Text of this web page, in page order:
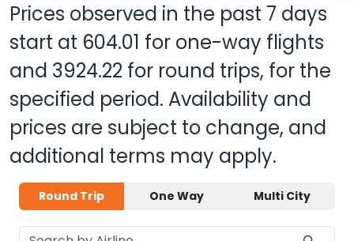
Prices observed in the past 7 days
start at 604.01 for one-way flights
and 3924.22 for round trips, for the
specified period. Availability and
prices are subject to change, and
additional terms may apply.
Round Trip One Way Multi City